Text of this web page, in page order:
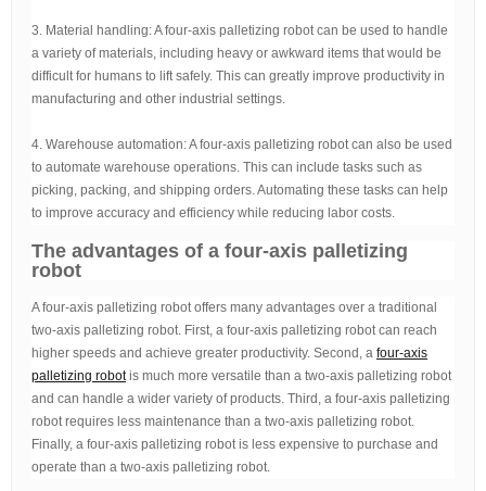
3. Material handling: A four-axis palletizing robot can be used to handle
a variety of materials, including heavy or awkward items that would be
difficult for humans to lift safely. This can greatly improve productivity in
manufacturing and other industrial settings.
4. Warehouse automation: A four-axis palletizing robot can also be used
to automate warehouse operations. This can include tasks such as
picking, packing, and shipping orders. Automating these tasks can help
to improve accuracy and efficiency while reducing labor costs.
The advantages of a four-axis palletizing
robot
A four-axis palletizing robot offers many advantages over a traditional
two-axis palletizing robot. First, a four-axis palletizing robot can reach
higher speeds and achieve greater productivity. Second, a four-axis
palletizing robotis much more versatile than a two-axis palletizing robot
and can handle a wider variety of products. Third, a four-axis palletizing
robot requires less maintenance than a two-axis palletizing robot.
Finally, a four-axis palletizing robot is less expensive to purchase and
operate than a two-axis palletizing robot.